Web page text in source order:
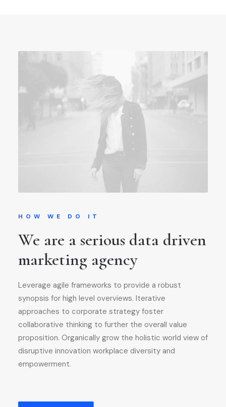
HOW WE DO IT
We are a serious data driven
marketing agency
Leverage agile frameworks to provide a robust
synopsis for high level overviews. Iterative
approaches to corporate strategy foster
collaborative thinking to further the overall value
proposition. Organically grow the holistic world view of
disruptive innovation workplace diversity and
empowerment.